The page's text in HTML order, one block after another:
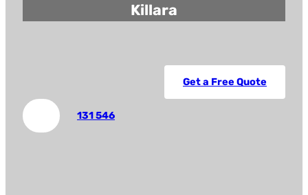
Killara
Get a Free Quote
131 546